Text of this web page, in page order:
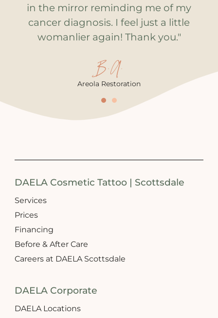
in the mirror reminding me of my
cancer diagnosis. I feel just a little
womanlier again! Thank you."
B.A.
Areola Restoration
DAELA Cosmetic Tattoo | Scottsdale
Services
Prices
Financing
Before & After Care
Careers at DAELA Scottsdale
DAELA Corporate
DAELA Locations